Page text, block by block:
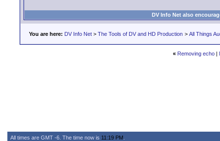
DV Info Net also
You are here: DV Info Net > The Tools of DV and HD Production > All Things
« Removing echo |
All times are GMT -6. The time now is 11:19 PM